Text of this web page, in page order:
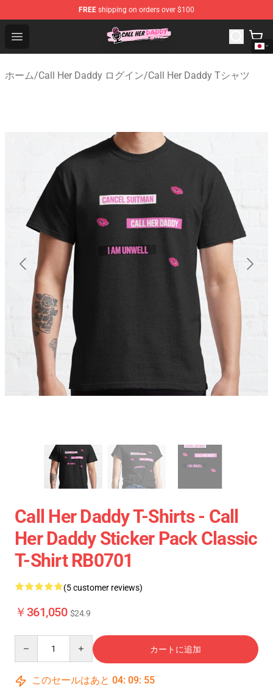
FREE shipping on orders over $100
Open menu
Call Her Daddy Store - Official Call Her Daddy
ホーム/Call Her Daddy ログイン/Call Her Daddy Tシャツ
Call Her Daddy T-Shirts - Call
Her Daddy Sticker Pack Classic
T-Shirt RB0701
(5 customer reviews)
￥361,050 $24.9
カートに追加
このセールはあと 04: 09: 54